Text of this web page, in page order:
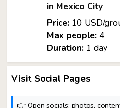
in Mexico City
Price:10 USD/
Max people:4
Duration:1 day
Visit Social Pages
👉 Open socials: photos,